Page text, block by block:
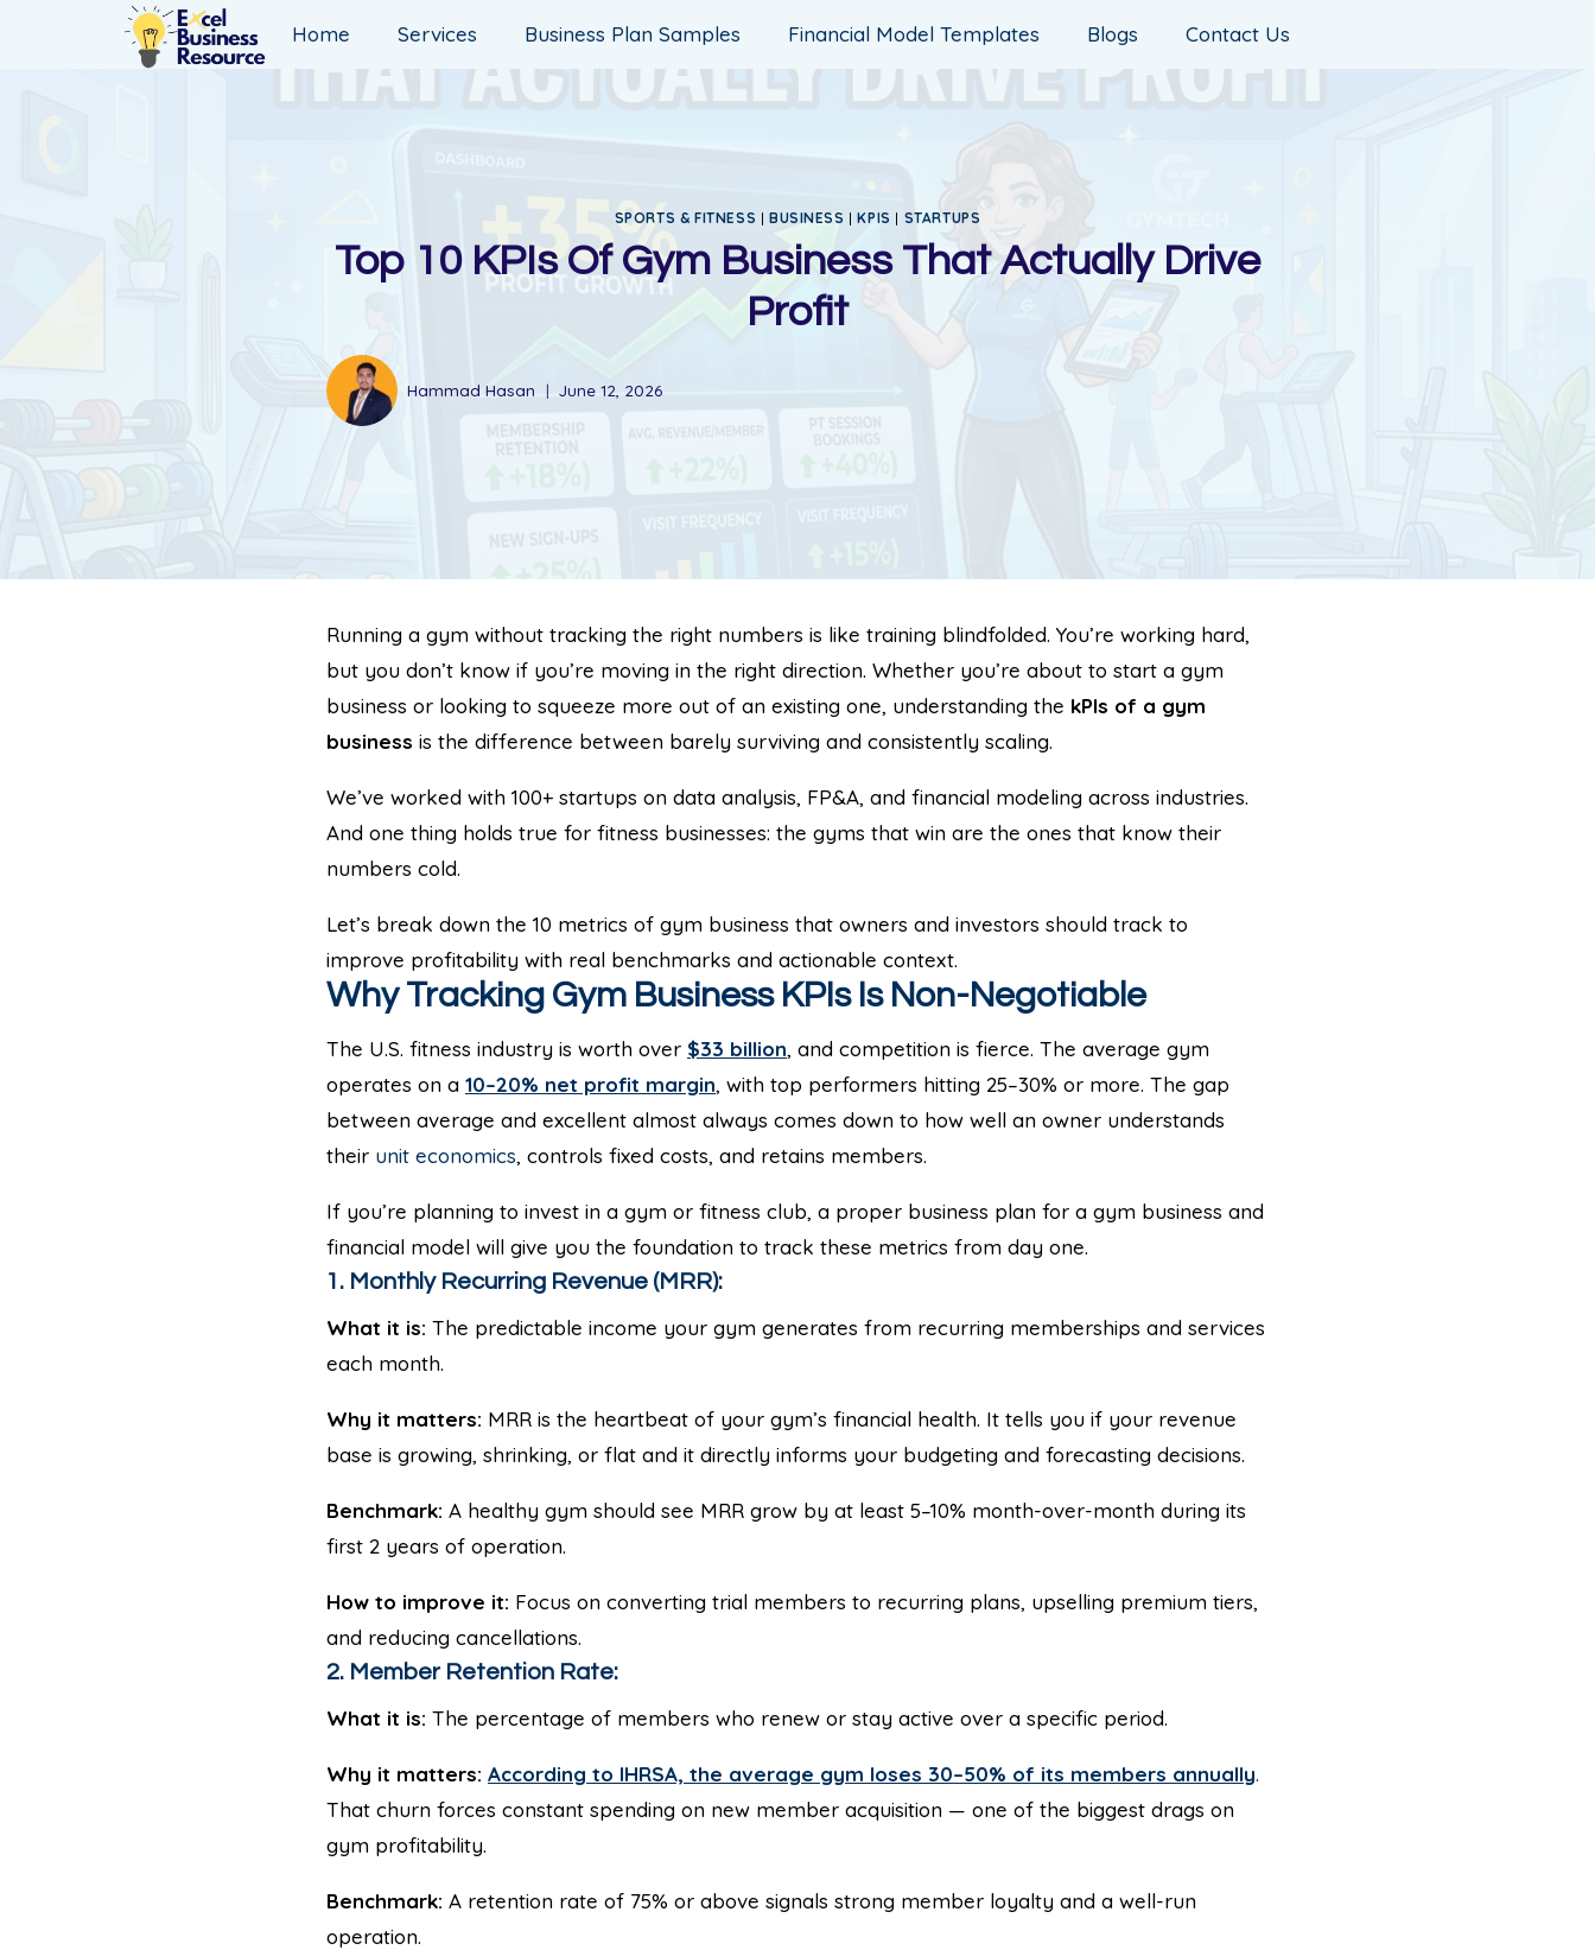
Home Services Business Plan Samples Financial Model Templates Blogs Contact Us
SPORTS & FITNESS | BUSINESS |KPIS | STARTUPS
Top 10 KPIs Of Gym Business That Actually Drive
Profit
Hammad Hasan June 12, 2026
Running a gym without tracking the right numbers is like training blindfolded. You’re working hard,
but you don’t know if you’re moving in the right direction. Whether you’re about to start a gym
business or looking to squeeze more out of an existing one, understanding the kPIs of a gym
business is the difference between barely surviving and consistently scaling.
We’ve worked with 100+ startups on data analysis, FP&A, and financial modeling across industries.
And one thing holds true for fitness businesses: the gyms that win are the ones that know their
numbers cold.
Let’s break down the 10 metrics of gym business that owners and investors should track to
improve profitability with real benchmarks and actionable context.
Why Tracking Gym Business KPIs Is Non-Negotiable
The U.S. fitness industry is worth over $33 billion, and competition is fierce. The average gym
operates on a 10–20% net profit margin, with top performers hitting 25–30% or more. The gap
between average and excellent almost always comes down to how well an owner understands
their unit economics, controls fixed costs, and retains members.
If you’re planning to invest in a gym or fitness club, a proper business plan for a gym business and
financial model will give you the foundation to track these metrics from day one.
1. Monthly Recurring Revenue (MRR):
What it is: The predictable income your gym generates from recurring memberships and services
each month.
Why it matters: MRR is the heartbeat of your gym’s financial health. It tells you if your revenue
base is growing, shrinking, or flat and it directly informs your budgeting and forecasting decisions.
Benchmark: A healthy gym should see MRR grow by at least 5–10% month-over-month during its
first 2 years of operation.
How to improve it: Focus on converting trial members to recurring plans, upselling premium tiers,
and reducing cancellations.
2. Member Retention Rate:
What it is: The percentage of members who renew or stay active over a specific period.
Why it matters: According to IHRSA, the average gym loses 30–50% of its members annually.
That churn forces constant spending on new member acquisition — one of the biggest drags on
gym profitability.
Benchmark: A retention rate of 75% or above signals strong member loyalty and a well-run
operation.